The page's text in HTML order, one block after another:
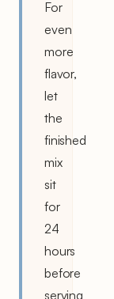
For
even
more
flavor,
let
the
finished
mix
sit
for
24
hours
before
serving